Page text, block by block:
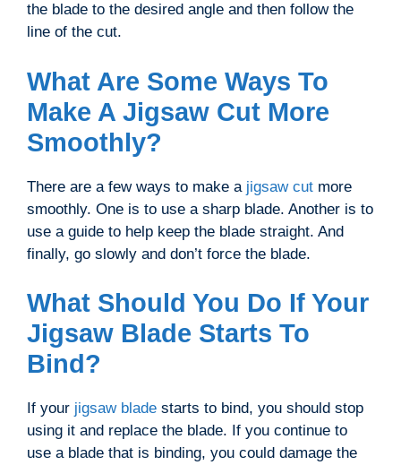
the blade to the desired angle and then follow the
line of the cut.
What Are Some Ways To
Make A Jigsaw Cut More
Smoothly?
There are a few ways to make a jigsaw cut more
smoothly. One is to use a sharp blade. Another is to
use a guide to help keep the blade straight. And
finally, go slowly and don’t force the blade.
What Should You Do If Your
Jigsaw Blade Starts To
Bind?
If your jigsaw blade starts to bind, you should stop
using it and replace the blade. If you continue to
use a blade that is binding, you could damage the